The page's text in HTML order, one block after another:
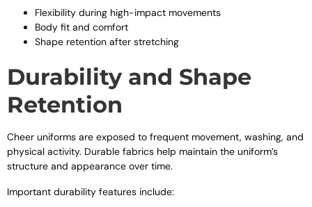
Flexibility during high-impact movements
Body fit and comfort
Shape retention after stretching
Durability and Shape
Retention
Cheer uniforms are exposed to frequent movement, washing, and
physical activity. Durable fabrics help maintain the uniform’s
structure and appearance over time.
Important durability features include: